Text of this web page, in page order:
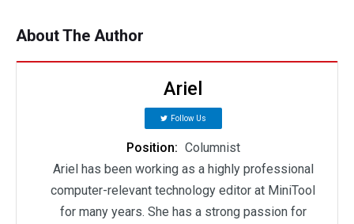
About The Author
Ariel
Follow Us
Position: Columnist
Ariel has been working as a highly professional
computer-relevant technology editor at MiniTool
for many years. She has a strong passion for